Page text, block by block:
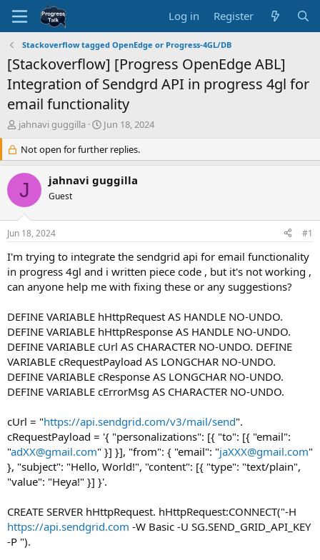
Log in Register
Stackoverflow tagged OpenEdge or Progress-4GL/DB
[Stackoverflow] [Progress OpenEdge ABL]
Integration of Sendgrd API in progress 4gl for
email functionality
T
e
a
s
r
t
e
r
jahnavi guggilla
S
a
r
d
Jun 18, 2024
Not open for further replies.
J jahnavi guggilla
Guest
Jun 18, 2024 #1
I'm trying to integrate the sendgrid api for email functionality
in progress 4gl and i written piece code , but it's not working ,
can anyone help me with fixing these or any suggestions?
DEFINE VARIABLE hHttpRequest AS HANDLE NO-UNDO.
DEFINE VARIABLE hHttpResponse AS HANDLE NO-UNDO.
DEFINE VARIABLE cUrl AS CHARACTER NO-UNDO. DEFINE
VARIABLE cRequestPayload AS LONGCHAR NO-UNDO.
DEFINE VARIABLE cResponse AS LONGCHAR NO-UNDO.
DEFINE VARIABLE cErrorMsg AS CHARACTER NO-UNDO.
cUrl = "https://api.sendgrid.com/v3/mail/send".
cRequestPayload = '{ "personalizations": [{ "to": [{ "email":
"adXX@gmail.com" }] }], "from": { "email": "jaXXX@gmail.com"
}, "subject": "Hello, World!", "content": [{ "type": "text/plain",
"value": "Heya!" }] }'.
CREATE SERVER hHttpRequest. hHttpRequest:CONNECT("-H
https://api.sendgrid.com -W Basic -U SG.SEND_GRID_API_KEY
-P ").